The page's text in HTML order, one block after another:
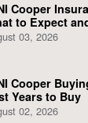
Cooper
to Expect
03, 2026
Cooper
Years to Buy
02, 2026